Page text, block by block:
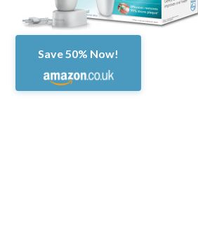
Save 50% Now!